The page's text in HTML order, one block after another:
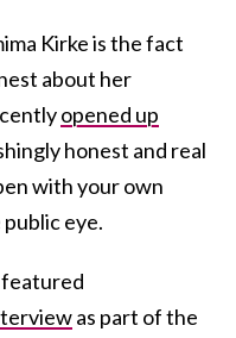
Kirke is the fact
about her
opened up
honest and real
with your own
eye.
featured
as part of the